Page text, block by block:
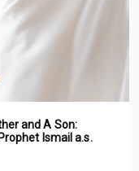
and A Son:
Ismail a.s.